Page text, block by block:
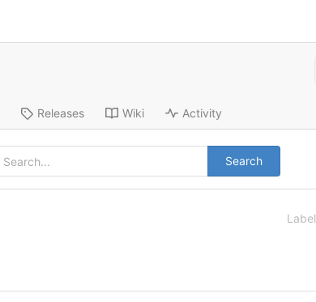
Releases Wiki Activity
Search
Label